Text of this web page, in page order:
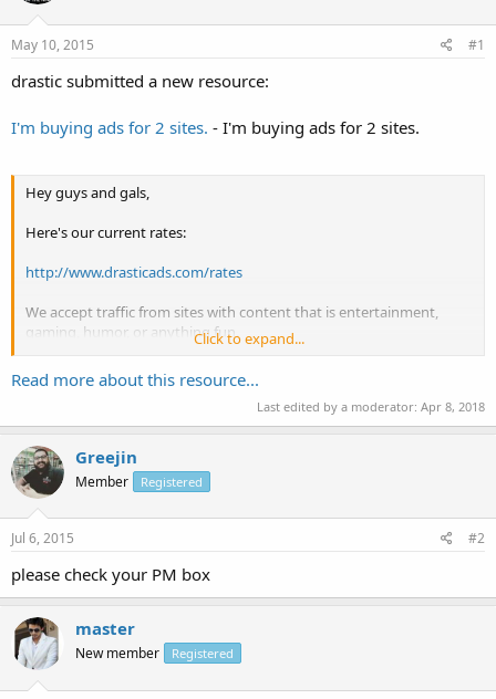
r
t
e
May 10, 2015 #1
drastic submitted a new resource:
I'm buying ads for 2 sites. - I'm buying ads for 2 sites.
Hey guys and gals,
Here's our current rates:
http://www.drasticads.com/rates
We accept traffic from sites with content that is entertainment,
gaming, humor, or anything fun.
Once accepted, we will show you the best way to implement your
ads.
The ads that you will put up will be entertainment, gaming, humor
related and YOU pick the content to link to.
http://www.drasticads.com/signup
Click to expand...
Read more about this resource...
Last edited by a moderator: Apr 8, 2018
Greejin
Member Registered
Jul 6, 2015 #2
please check your PM box
master
New member Registered